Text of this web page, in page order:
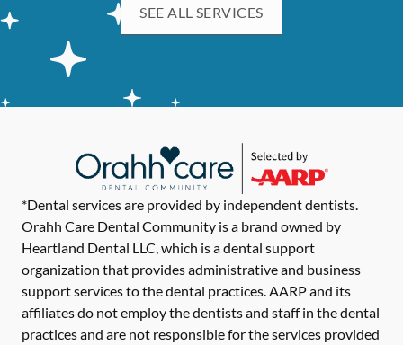
SEE ALL SERVICES
*Dental services are provided by independent dentists.
Orahh Care Dental Community is a brand owned by
Heartland Dental LLC, which is a dental support
organization that provides administrative and business
support services to the dental practices. AARP and its
affiliates do not employ the dentists and staff in the dental
practices and are not responsible for the services provided